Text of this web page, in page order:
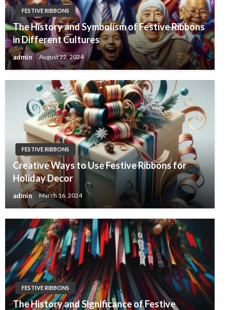
FESTIVE RIBBONS
The History and Symbolism of Festive Ribbons
in Different Cultures
admin August 22, 2024
FESTIVE RIBBONS
Creative Ways to Use Festive Ribbons for
Holiday Decor
admin March 16, 2024
FESTIVE RIBBONS
The History and Significance of Festive